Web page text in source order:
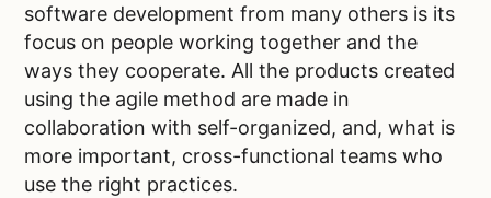
software development from many others is its
focus on people working together and the
ways they cooperate. All the products created
using the agile method are made in
collaboration with self-organized, and, what is
more important, cross-functional teams who
use the right practices.